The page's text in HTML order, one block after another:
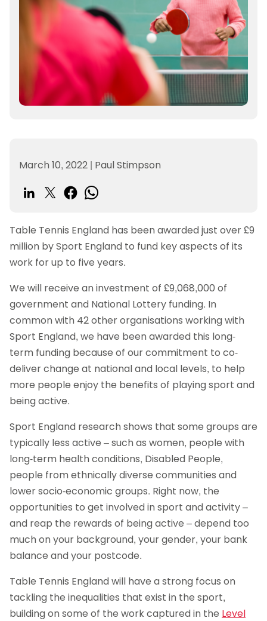
March 10, 2022 | Paul Stimpson
Table Tennis England has been awarded just over £9
million by Sport England to fund key aspects of its
work for up to five years.
We will receive an investment of £9,068,000 of
government and National Lottery funding. In
common with 42 other organisations working with
Sport England, we have been awarded this long-
term funding because of our commitment to co-
deliver change at national and local levels, to help
more people enjoy the benefits of playing sport and
being active.
Sport England research shows that some groups are
typically less active – such as women, people with
long-term health conditions, Disabled People,
people from ethnically diverse communities and
lower socio-economic groups. Right now, the
opportunities to get involved in sport and activity –
and reap the rewards of being active – depend too
much on your background, your gender, your bank
balance and your postcode.
Table Tennis England will have a strong focus on
tackling the inequalities that exist in the sport,
building on some of the work captured in the Level